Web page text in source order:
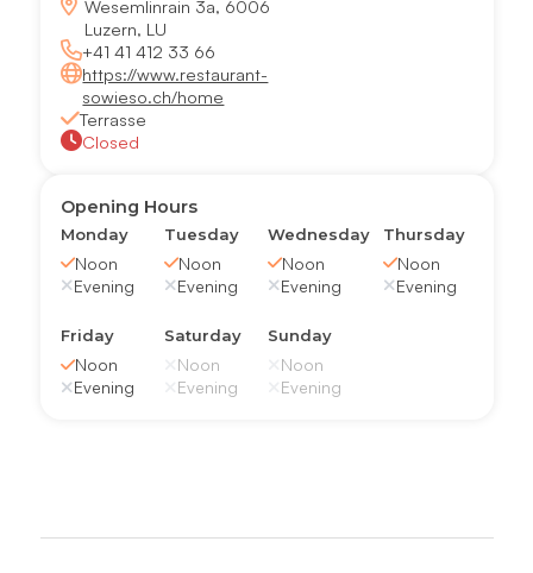
Wesemlinrain 3a, 6006
Luzern, LU
+41 41 412 33 66
https://www.restaurant-
sowieso.ch/home
Terrasse
Closed
Opening Hours
Monday
Noon
Evening
Tuesday
Noon
Evening
Wednesday
Noon
Evening
Thursday
Noon
Evening
Friday
Noon
Evening
Saturday
Noon
Evening
Sunday
Noon
Evening